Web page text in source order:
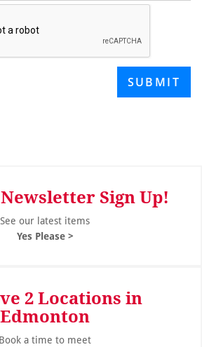
Sign Up!
See our latest items
Yes Please >
2 Locations in
Edmonton
Book a time to meet